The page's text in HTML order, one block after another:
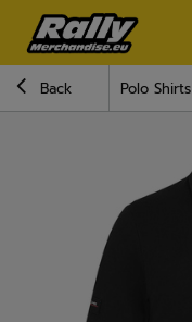
Back Polo Shirts